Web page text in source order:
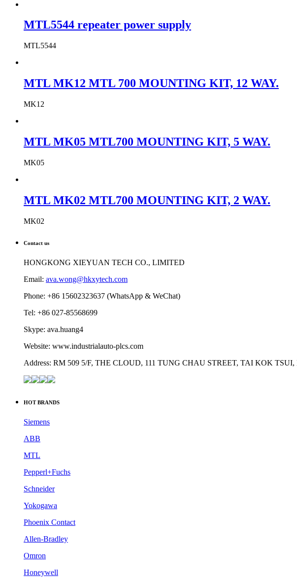
MTL5544 repeater power supply
MTL5544
MTL MK12 MTL 700 MOUNTING KIT, 12 WAY.
MK12
MTL MK05 MTL700 MOUNTING KIT, 5 WAY.
MK05
MTL MK02 MTL700 MOUNTING KIT, 2 WAY.
MK02
Contact us
HONGKONG XIEYUAN TECH CO., LIMITED
Email: ava.wong@hkxytech.com
Phone: +86 15602323637 (WhatsApp & WeChat)
Tel: +86 027-85568699
Skype: ava.huang4
Website: www.industrialauto-plcs.com
Address: RM 509 5/F, THE CLOUD, 111 TUNG CHAU STREET, TAI KOK
HOT BRANDS
Siemens
ABB
MTL
Pepperl+Fuchs
Schneider
Yokogawa
Phoenix Contact
Allen-Bradley
Omron
Honeywell